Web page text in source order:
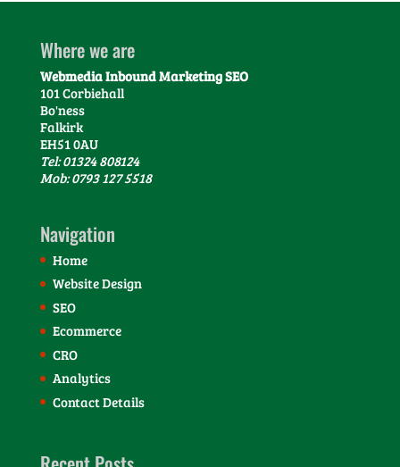
Where we are
Webmedia Inbound Marketing SEO
101 Corbiehall
Bo'ness
Falkirk
EH51 0AU
Tel: 01324 808124
Mob: 0793 127 5518
Navigation
Home
Website Design
SEO
Ecommerce
CRO
Analytics
Contact Details